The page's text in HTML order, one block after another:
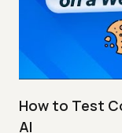
How to Test
AI